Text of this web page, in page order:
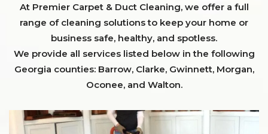
At Premier Carpet & Duct Cleaning, we offer a full
range of cleaning solutions to keep your home or
business safe, healthy, and spotless.
We provide all services listed below in the following
Georgia counties: Barrow, Clarke, Gwinnett, Morgan,
Oconee, and Walton.